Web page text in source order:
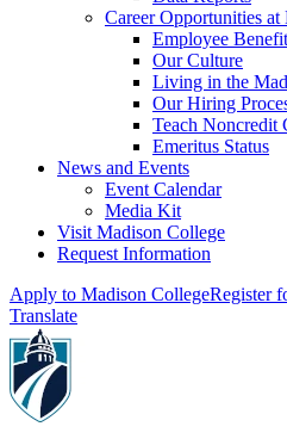
Career Opportunities
Employee
Our Culture
Living in the
Our Hiring
Teach Noncredit
Emeritus Status
News and Events
Event Calendar
Media Kit
Visit Madison College
Request Information
Apply to Madison CollegeRegister
Translate